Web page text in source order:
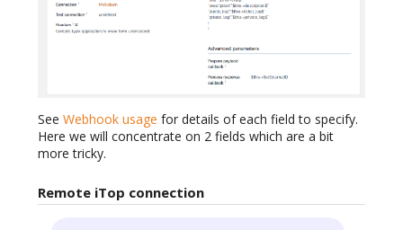
See Webhook usage for details of each field to specify.
Here we will concentrate on 2 fields which are a bit
more tricky.
Remote iTop connection